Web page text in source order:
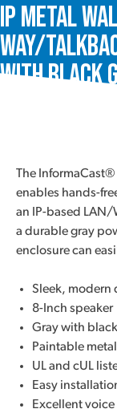
IP Metal
Way/
with Black
The InformaCast®
enables hands-
an IP-based LAN/
a durable gray
enclosure can
Sleek, modern
8-Inch speaker
Gray with
Paintable
UL and cUL
Easy
Excellent